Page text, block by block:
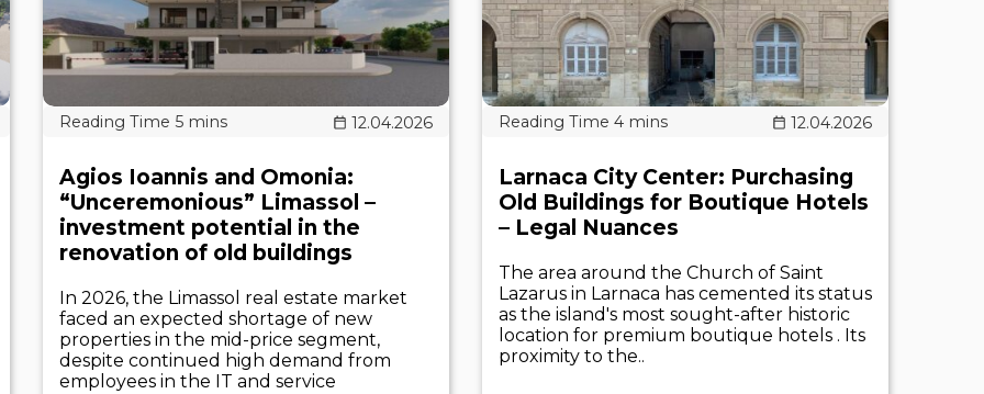
12.04.2026
Agios Ioannis and Omonia:
“Unceremonious” Limassol –
investment potential in the
renovation of old buildings
In 2026, the Limassol real estate market
faced an expected shortage of new
properties in the mid-price segment,
despite continued high demand from
employees in the IT and service
12.04.2026
Larnaca City Center: Purchasing
Old Buildings for Boutique Hotels
– Legal Nuances
The area around the Church of Saint
Lazarus in Larnaca has cemented its status
as the island's most sought-after historic
location for premium boutique hotels . Its
proximity to the..